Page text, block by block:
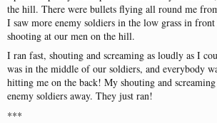
the hill. There were bullets flying all round me
I saw more enemy soldiers in the low grass in front
shooting at our men on the hill.
I ran fast, shouting and screaming as loudly as I
was in the middle of our soldiers, and everybody
hitting me on the back! My shouting and screaming
enemy soldiers away. They just ran!
***